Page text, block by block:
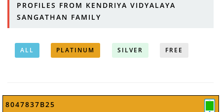
PROFILES FROM KENDRIYA VIDYALAYA
SANGATHAN FAMILY
ALL PLATINUM SILVER FREE
8047837B25